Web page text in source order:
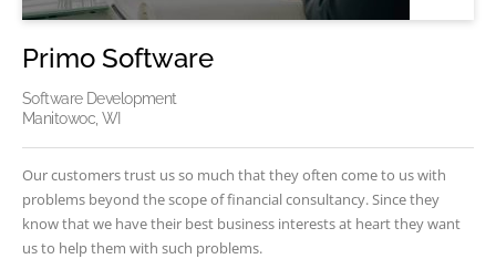
Primo Software
Software Development
Manitowoc, WI
Our customers trust us so much that they often come to us with
problems beyond the scope of financial consultancy. Since they
know that we have their best business interests at heart they want
us to help them with such problems.